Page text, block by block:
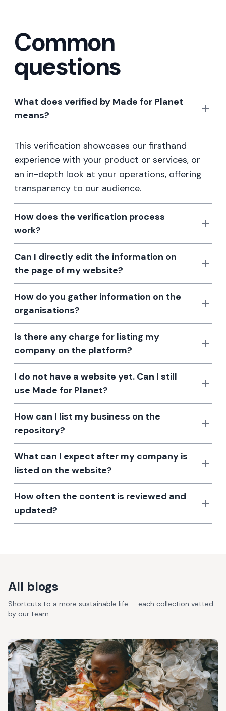
Common
questions
What does verified by Made for Planet
means?
This verification showcases our firsthand
experience with your product or services, or
an in-depth look at your operations, offering
transparency to our audience.
How does the verification process
work?
Can I directly edit the information on
the page of my website?
How do you gather information on the
organisations?
Is there any charge for listing my
company on the platform?
I do not have a website yet. Can I still
use Made for Planet?
How can I list my business on the
repository?
What can I expect after my company is
listed on the website?
How often the content is reviewed and
updated?
All blogs
Shortcuts to a more sustainable life — each collection vetted
by our team.